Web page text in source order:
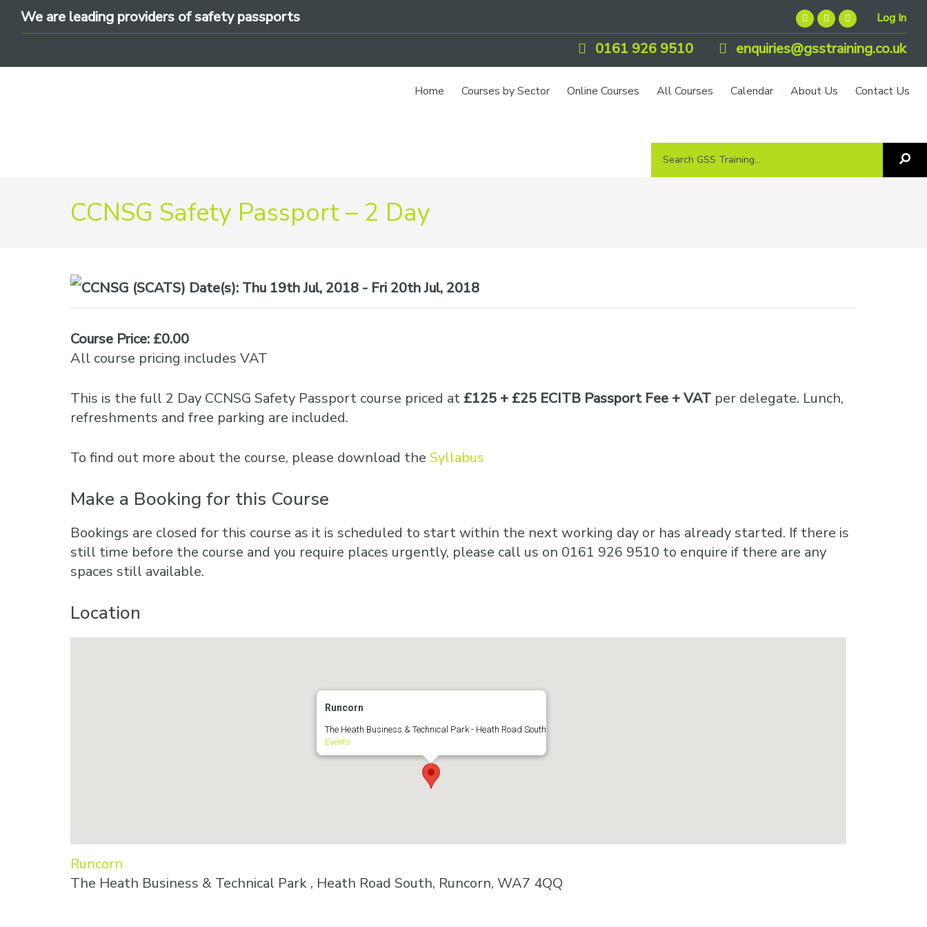
Skip
navigation
Skip
content
SkipWe are leading providers of safety passports Log In
0161 926 9510 enquiries@gsstraining.co.uk
Home Courses by Sector Online Courses All Courses Calendar About Us Contact Us
Search
CCNSG Safety Passport – 2 Day
Date(s): Thu 19th Jul, 2018 - Fri 20th Jul, 2018
Course Price: £0.00
All course pricing includes VAT
This is the full 2 Day CCNSG Safety Passport course priced at £125 + £25 ECITB Passport Fee + VAT per delegate. Lunch,
refreshments and free parking are included.
To find out more about the course, please download the Syllabus
Make a Booking for this Course
Bookings are closed for this course as it is scheduled to start within the next working day or has already started. If there is
still time before the course and you require places urgently, please call us on 0161 926 9510 to enquire if there are any
spaces still available.
Location
Runcorn
The Heath Business & Technical Park - Heath Road South
Events
Runcorn
The Heath Business & Technical Park , Heath Road South, Runcorn, WA7 4QQ